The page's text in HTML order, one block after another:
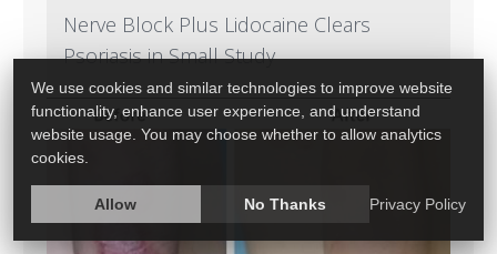
Nerve Block Plus Lidocaine Clears
Psoriasis in Small Study
We use cookies and similar technologies to improve website
functionality, enhance user experience, and understand
website usage. You may choose whether to allow analytics
cookies.
Allow No Thanks Privacy Policy